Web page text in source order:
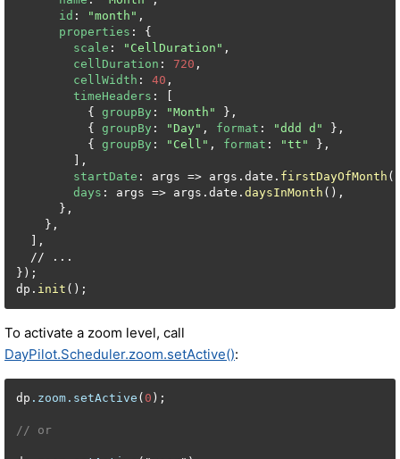
id : "month" ,
properties : {
scale : "CellDuration" ,
cellDuration : 720 ,
cellWidth : 40 ,
timeHeaders : [
          {
groupBy : "Month"
},
          {
groupBy : "Day" , format : "ddd d"
},
          {
groupBy : "Cell" , format : "tt"
},
        ],
startDate : args => args.date. firstDayOfMonth
days : args => args.date. daysInMonth (),
      },
    },
  ],
  // ...
});
dp. init ();
To activate a zoom level, call
DayPilot.Scheduler.zoom.setActive():
dp .zoom .setActive ( 0 );
// or